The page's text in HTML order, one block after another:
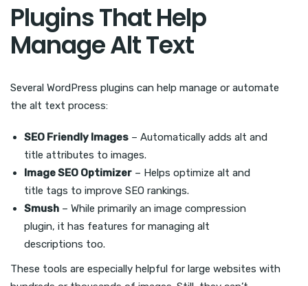
Plugins That Help
Manage Alt Text
Several WordPress plugins can help manage or automate
the alt text process:
SEO Friendly Images – Automatically adds alt and
title attributes to images.
Image SEO Optimizer – Helps optimize alt and
title tags to improve SEO rankings.
Smush – While primarily an image compression
plugin, it has features for managing alt
descriptions too.
These tools are especially helpful for large websites with